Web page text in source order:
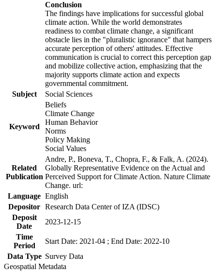
Conclusion
The findings have implications for successful global
climate action. While the world demonstrates
readiness to combat climate change, a significant
obstacle lies in the "pluralistic ignorance" that hampers
accurate perception of others' attitudes. Effective
communication is crucial to correct this perception gap
and mobilize collective action, emphasizing that the
majority supports climate action and expects
governmental commitment.
Subject
Social Sciences
Keyword
Beliefs
Climate Change
Human Behavior
Norms
Policy Making
Social Values
Related
Publication
Andre, P., Boneva, T., Chopra, F., & Falk, A. (2024).
Globally Representative Evidence on the Actual and
Perceived Support for Climate Action. Nature Climate
Change. url:
Language English
Depositor Research Data Center of IZA (IDSC)
Deposit
Date
2023-12-15
Time
Period
Start Date: 2021-04 ; End Date: 2022-10
Data Type Survey Data
Geospatial Metadata